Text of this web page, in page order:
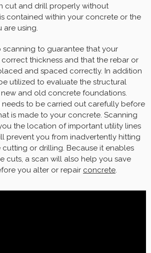
cut and drill properly without
contained within your concrete or the
are using.
scanning to guarantee that your
thickness and that the rebar or
and spaced correctly. In addition
utilized to evaluate the structural
and old concrete foundations.
to be carried out carefully before
is made to your concrete. Scanning
the location of important utility lines
prevent you from inadvertently hitting
or drilling. Because it enables
cuts, a scan will also help you save
you alter or repair concrete.